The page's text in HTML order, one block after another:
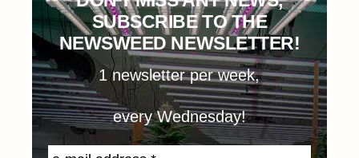
SUBSCRIBE TO THE
NEWSWEED NEWSLETTER!
1 newsletter per week,
every Wednesday!